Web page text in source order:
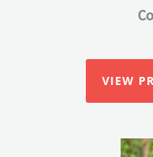
VIEW